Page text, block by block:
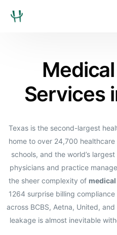
Services
Texas is the second-largest
home to over 24,700
schools, and the world’s
physicians and practice
the sheer complexity of
1264 surprise billing
across BCBS, Aetna, United,
leakage is almost inevitable